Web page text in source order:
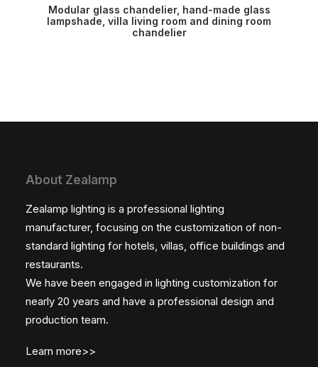
READ MORE
Modular glass chandelier, hand-made glass
lampshade, villa living room and dining room
chandelier
About Zealamp
Zealamp lighting is a professional lighting
manufacturer, focusing on the customization of non-
standard lighting for hotels, villas, office buildings and
restaurants.
We have been engaged in lighting customization for
nearly 20 years and have a professional design and
production team.
Learn more>>